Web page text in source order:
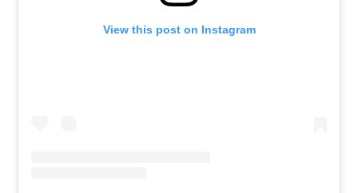
View this post on Instagram